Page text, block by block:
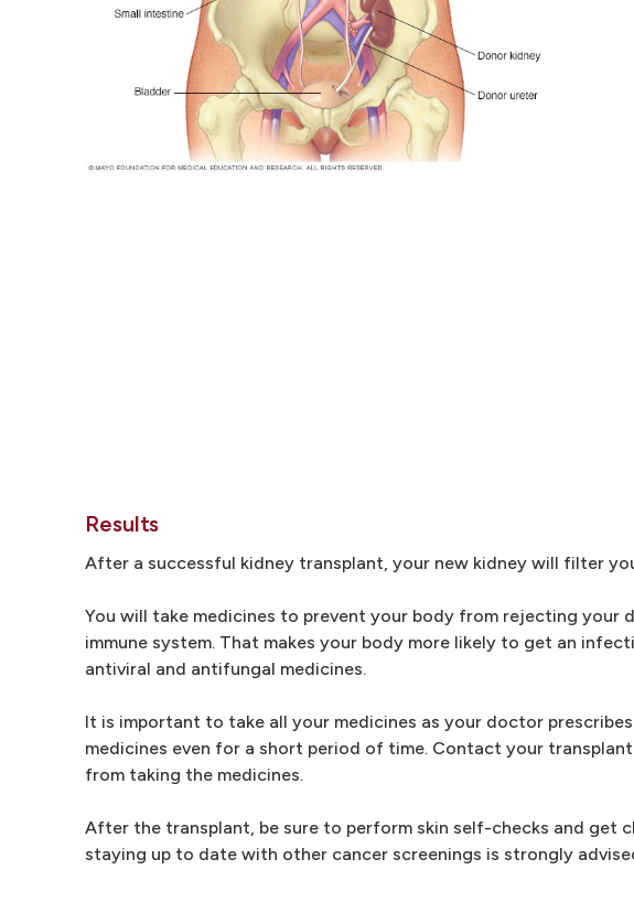
Results
After a successful kidney transplant, your new kidney will filter
You will take medicines to prevent your body from rejecting your
immune system. That makes your body more likely to get an
antiviral and antifungal medicines.
It is important to take all your medicines as your doctor
medicines even for a short period of time. Contact your
from taking the medicines.
After the transplant, be sure to perform skin self-checks and get
staying up to date with other cancer screenings is strongly